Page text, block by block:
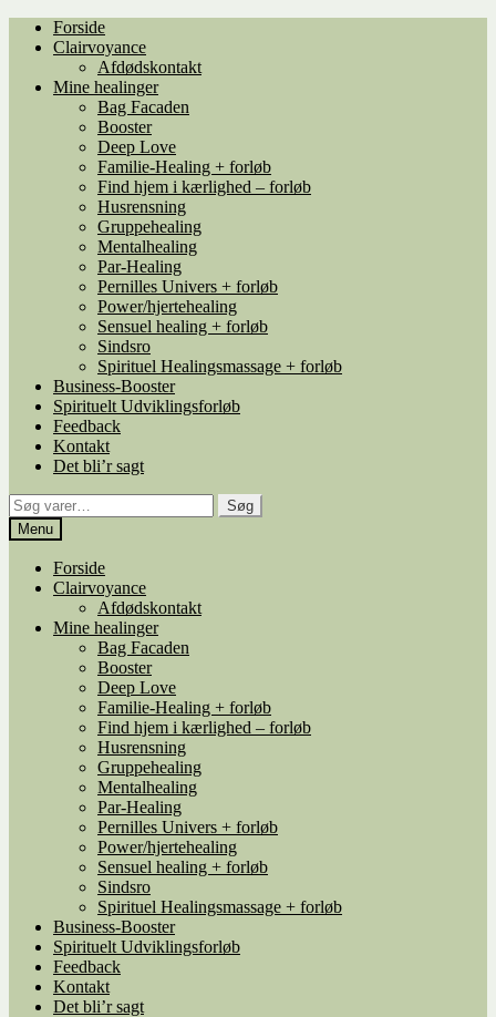
Spring
navigation
SpringForside
Clairvoyance
Afdødskontakt
Mine healinger
Bag Facaden
Booster
Deep Love
Familie-Healing + forløb
Find hjem i kærlighed – forløb
Husrensning
Gruppehealing
Mentalhealing
Par-Healing
Pernilles Univers + forløb
Power/hjertehealing
Sensuel healing + forløb
Sindsro
Spirituel Healingsmassage + forløb
Business-Booster
Spirituelt Udviklingsforløb
Feedback
Kontakt
Det bli’r sagt
Søg
efter:
Søg
Menu
Forside
Clairvoyance
Afdødskontakt
Mine healinger
Bag Facaden
Booster
Deep Love
Familie-Healing + forløb
Find hjem i kærlighed – forløb
Husrensning
Gruppehealing
Mentalhealing
Par-Healing
Pernilles Univers + forløb
Power/hjertehealing
Sensuel healing + forløb
Sindsro
Spirituel Healingsmassage + forløb
Business-Booster
Spirituelt Udviklingsforløb
Feedback
Kontakt
Det bli’r sagt